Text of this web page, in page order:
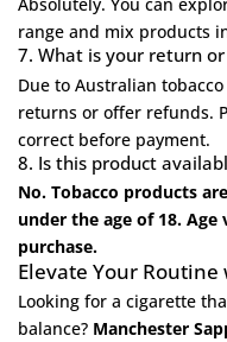
Absolutely. You can
range and mix products
7. What is your return
Due to Australian
returns or offer refunds.
correct before payment.
8. Is this product
No. Tobacco products
under the age of 18.
purchase.
Elevate Your
Looking for a cigarette
balance? Manchester